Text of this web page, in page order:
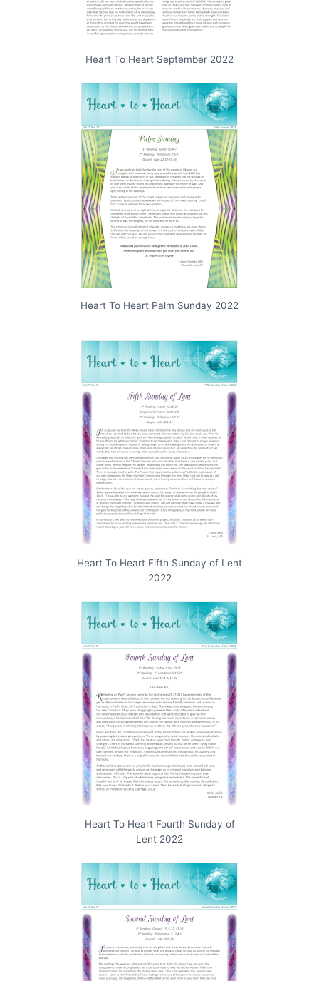
Heart To Heart September 2022
Heart To Heart Palm Sunday 2022
Heart To Heart Fifth Sunday of Lent
2022
Heart To Heart Fourth Sunday of
Lent 2022